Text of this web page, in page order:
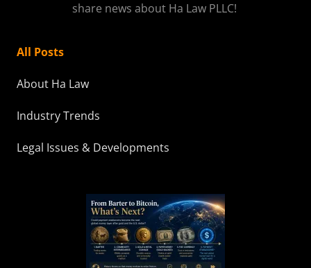
share news about Ha Law PLLC!
All Posts
About Ha Law
Industry Trends
Legal Issues & Developments